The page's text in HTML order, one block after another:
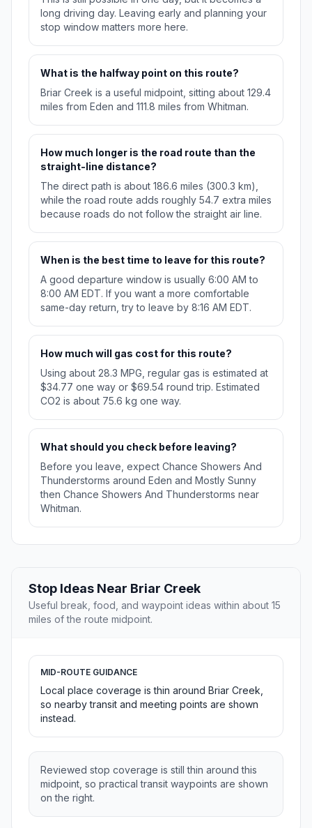
long driving day. Leaving early and planning your
stop window matters more here.
What is the halfway point on this route?
Briar Creek is a useful midpoint, sitting about 129.4
miles from Eden and 111.8 miles from Whitman.
How much longer is the road route than the
straight-line distance?
The direct path is about 186.6 miles (300.3 km),
while the road route adds roughly 54.7 extra miles
because roads do not follow the straight air line.
When is the best time to leave for this route?
A good departure window is usually 6:00 AM to
8:00 AM EDT. If you want a more comfortable
same-day return, try to leave by 8:16 AM EDT.
How much will gas cost for this route?
Using about 28.3 MPG, regular gas is estimated at
$34.77 one way or $69.54 round trip. Estimated
CO2 is about 75.6 kg one way.
What should you check before leaving?
Before you leave, expect Chance Showers And
Thunderstorms around Eden and Mostly Sunny
then Chance Showers And Thunderstorms near
Whitman.
Stop Ideas Near Briar Creek
Useful break, food, and waypoint ideas within about 15
miles of the route midpoint.
MID-ROUTE GUIDANCE
Local place coverage is thin around Briar Creek,
so nearby transit and meeting points are shown
instead.
Reviewed stop coverage is still thin around this
midpoint, so practical transit waypoints are shown
on the right.